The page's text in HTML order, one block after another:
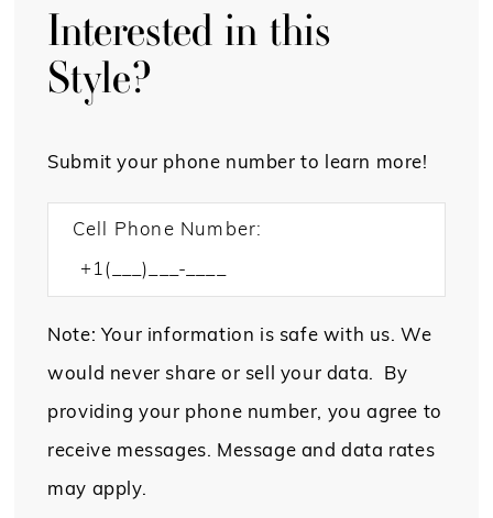
Interested in this
Style?
Submit your phone number to learn more!
Cell Phone Number:
Note: Your information is safe with us. We
would never share or sell your data. By
providing your phone number, you agree to
receive messages. Message and data rates
may apply.